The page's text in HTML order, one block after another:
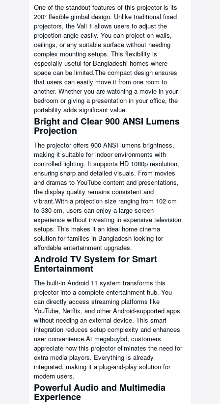
One of the standout features of this projector is its
200° flexible gimbal design. Unlike traditional fixed
projectors, the Vali 1 allows users to adjust the
projection angle easily. You can project on walls,
ceilings, or any suitable surface without needing
complex mounting setups. This flexibility is
especially useful for Bangladeshi homes where
space can be limited.The compact design ensures
that users can easily move it from one room to
another. Whether you are watching a movie in your
bedroom or giving a presentation in your office, the
portability adds significant value.
Bright and Clear 900 ANSI Lumens
Projection
The projector offers 900 ANSI lumens brightness,
making it suitable for indoor environments with
controlled lighting. It supports HD 1080p resolution,
ensuring sharp and detailed visuals. From movies
and dramas to YouTube content and presentations,
the display quality remains consistent and
vibrant.With a projection size ranging from 102 cm
to 330 cm, users can enjoy a large screen
experience without investing in expensive television
setups. This makes it an ideal home cinema
solution for families in Bangladesh looking for
affordable entertainment upgrades.
Android TV System for Smart
Entertainment
The built-in Android 11 system transforms this
projector into a complete entertainment hub. You
can directly access streaming platforms like
YouTube, Netflix, and other Android-supported apps
without needing an external device. This smart
integration reduces setup complexity and enhances
user convenience.At megabuybd, customers
appreciate how this projector eliminates the need for
extra media players. Everything is already
integrated, making it a plug-and-play solution for
modern users.
Powerful Audio and Multimedia
Experience